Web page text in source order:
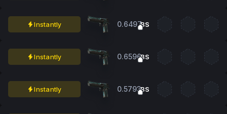
Instantly 0.6497BS
Instantly 0.6596BS
Instantly 0.5793BS